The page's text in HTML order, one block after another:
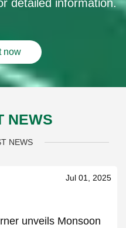
detailed information.
now
NEWS
NEWS
Jul 01, 2025
unveils Monsoon